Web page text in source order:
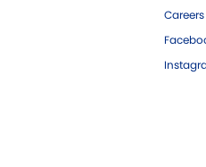
Careers